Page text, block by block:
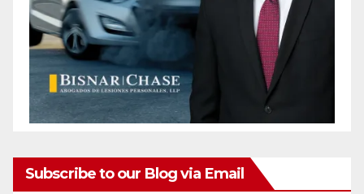
Subscribe to our Blog via Email